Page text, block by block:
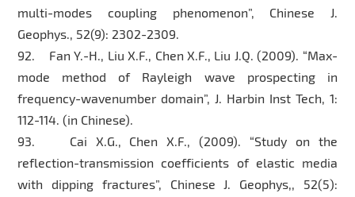
multi-modes coupling phenomenon”, Chinese J.
Geophys., 52(9): 2302-2309.
92. Fan Y.-H., Liu X.F., Chen X.F., Liu J.Q. (2009). “Max-
mode method of Rayleigh wave prospecting in
frequency-wavenumber domain”, J. Harbin Inst Tech, 1:
112-114. (in Chinese).
93. Cai X.G., Chen X.F., (2009). “Study on the
reflection-transmission coefficients of elastic media
with dipping fractures”, Chinese J. Geophys,, 52(5):